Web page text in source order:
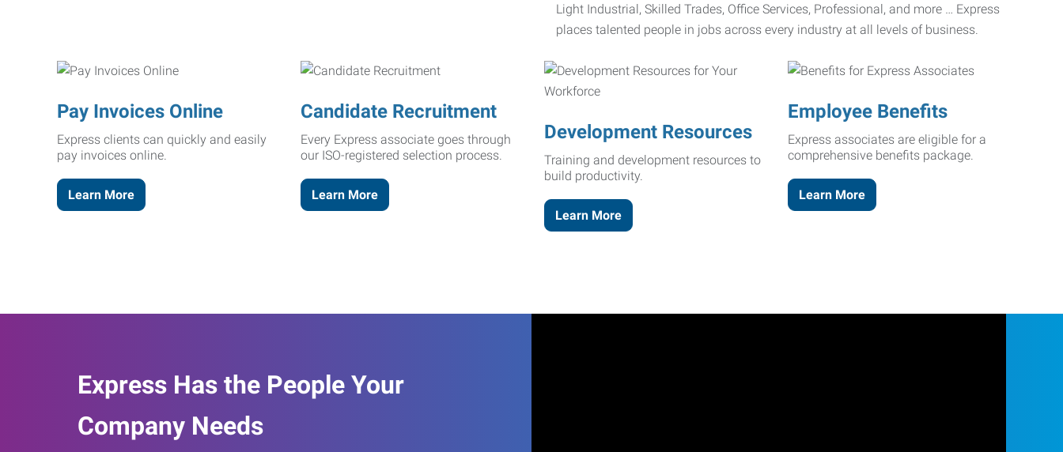
Light Industrial, Skilled Trades, Office Services, Professional, and more … Express
places talented people in jobs across every industry at all levels of business.
Pay Invoices Online
Express clients can quickly and easily
pay invoices online.
Learn More
Candidate Recruitment
Every Express associate goes through
our ISO-registered selection process.
Learn More
Development Resources
Training and development resources to
build productivity.
Learn More
Employee Benefits
Express associates are eligible for a
comprehensive benefits package.
Learn More
Express Has the People Your
Company Needs